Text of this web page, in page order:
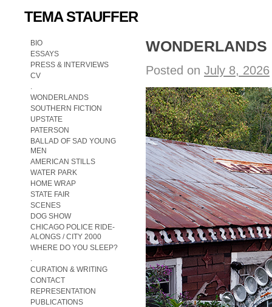
TEMA STAUFFER
BIO
ESSAYS
PRESS & INTERVIEWS
CV
.
WONDERLANDS
SOUTHERN FICTION
UPSTATE
PATERSON
BALLAD OF SAD YOUNG
MEN
AMERICAN STILLS
WATER PARK
HOME WRAP
STATE FAIR
SCENES
DOG SHOW
CHICAGO POLICE RIDE-
ALONGS / CITY 2000
WHERE DO YOU SLEEP?
.
CURATION & WRITING
CONTACT
REPRESENTATION
PUBLICATIONS
Posted on July 8, 2026